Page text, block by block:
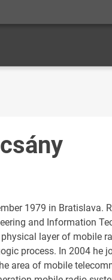
1979 in Bratislava.
and Information
layer of mobile
process. In 2004 he
area of mobile